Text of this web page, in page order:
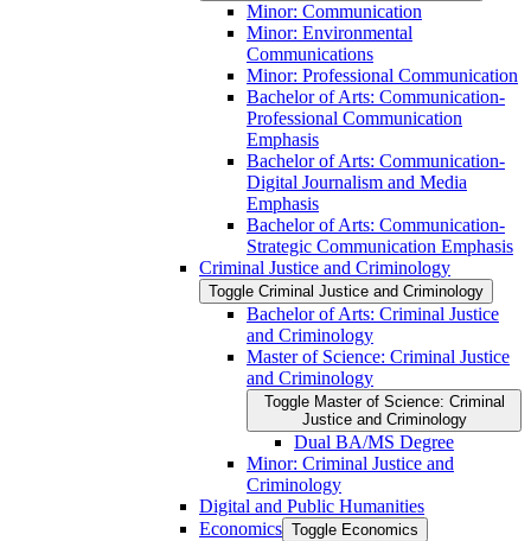
Minor: Communication
Minor: Environmental
Communications
Minor: Professional Communication
Bachelor of Arts: Communication-​
Professional Communication
Emphasis
Bachelor of Arts: Communication-​
Digital Journalism and Media
Emphasis
Bachelor of Arts: Communication-​
Strategic Communication Emphasis
Criminal Justice and Criminology
Toggle Criminal Justice and Criminology
Bachelor of Arts: Criminal Justice
and Criminology
Master of Science: Criminal Justice
and Criminology
Toggle Master of Science: Criminal
Justice and Criminology
Dual BA/​MS Degree
Minor: Criminal Justice and
Criminology
Digital and Public Humanities
Economics Toggle Economics